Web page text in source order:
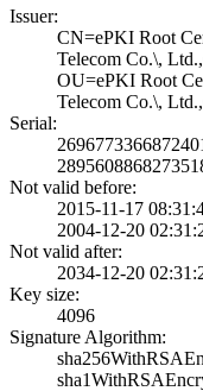
Issuer:
CN=ePKI Root
Telecom Co.­\,
OU=ePKI Root
Telecom Co.\,
Serial:
Not valid before:
2015-11-17
2004-12-20
Not valid after:
2034-12-20
Key size:
4096
Signature Algorithm: